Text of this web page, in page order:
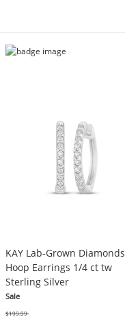
KAY Lab-Grown Diamonds
Hoop Earrings 1/4 ct tw
Sterling Silver
Sale
$199.99